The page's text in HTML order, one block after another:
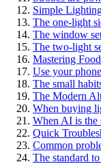
Simple
The one-light
The window
The two-light
Mastering
Use your
The small
The Modern
When buying
When AI is the
Quick
Common
The standard